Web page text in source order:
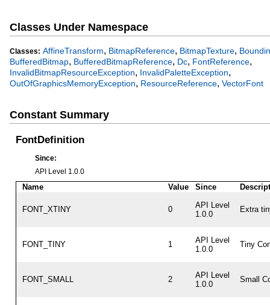
Classes Under Namespace
Classes: AffineTransform, BitmapReference, BitmapTexture,
BufferedBitmap, BufferedBitmapReference, Dc, FontReference,
InvalidBitmapResourceException, InvalidPaletteException,
OutOfGraphicsMemoryException, ResourceReference, VectorFont
Constant Summary
FontDefinition
Since:
API Level 1.0.0
Name Value Since
FONT_XTINY 0
API Level
1.0.0
Extra
FONT_TINY 1
API Level
1.0.0
Tiny
FONT_SMALL 2
API Level
1.0.0
Small